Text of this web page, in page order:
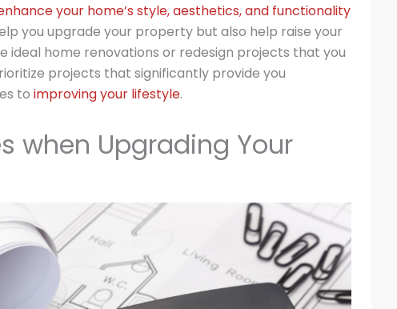
your home’s style, aesthetics, and functionality
you upgrade your property but also help raise your
ideal home renovations or redesign projects that you
projects that significantly provide you
to improving your lifestyle.
when Upgrading Your